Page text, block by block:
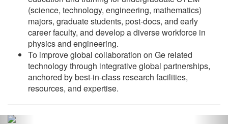
(science, technology, engineering, mathematics)
majors, graduate students, post-docs, and early
career faculty, and develop a diverse workforce in
physics and engineering.
To improve global collaboration on Ge related
technology through integrative global partnerships,
anchored by best-in-class research facilities,
resources, and expertise.